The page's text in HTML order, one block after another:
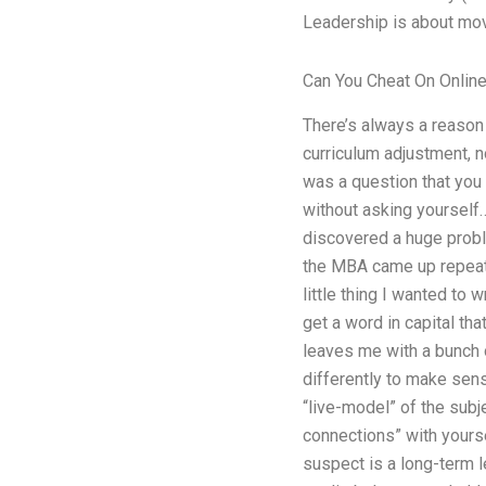
Leadership is about
Can You Cheat On
There’s always a
curriculum adjustment,
was a question that
without asking
discovered a huge
the MBA came up
little thing I wanted to
get a word in capital
leaves me with a bunch
differently to make
“live-model” of the
connections” with
suspect is a long-term